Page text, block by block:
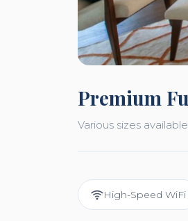
Premium
Various sizes
High-Speed WiFi